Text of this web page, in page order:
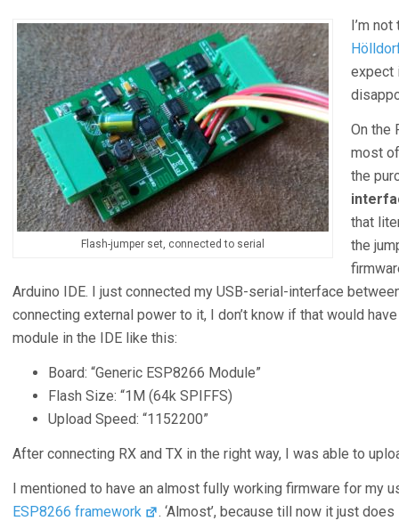
Flash-jumper set, connected to serial
I’m
expect
On the
most
the
that
the
Arduino IDE. I just connected my USB-serial-interface
connecting external power to it, I don’t know if that would
module in the IDE like this:
Board: “Generic ESP8266 Module”
Flash Size: “1M (64k SPIFFS)
Upload Speed: “1152200”
After connecting RX and TX in the right way, I was able to
I mentioned to have an almost fully working firmware for my
ESP8266 framework
. ‘Almost’, because till now it just